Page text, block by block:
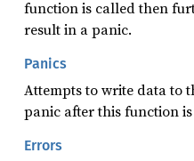
function is called then
result in a panic.
Panics
Attempts to write data to
panic after this function
Errors